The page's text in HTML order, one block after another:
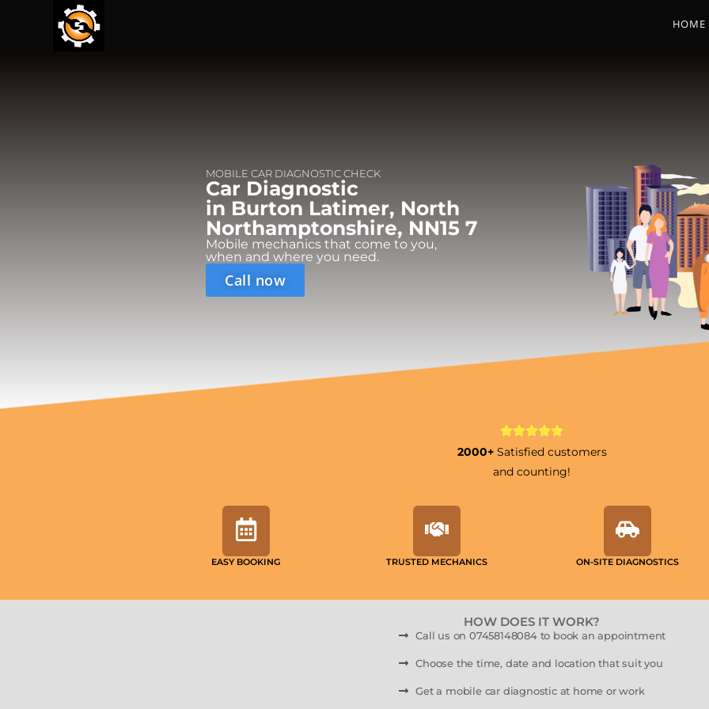
HOME
MOBILE CAR DIAGNOSTIC CHECK
Car Diagnostic
in Burton Latimer, North
Northamptonshire, NN15 7
Mobile mechanics that come to you,
when and where you need.
Call now
2000+ Satisfied customers
and counting!
EASY BOOKING TRUSTED MECHANICS ON-SITE DIAGNOSTICS
HOW DOES IT WORK?
Call us on 07458148084 to book an appointment
Choose the time, date and location that suit you
Get a mobile car diagnostic at home or work